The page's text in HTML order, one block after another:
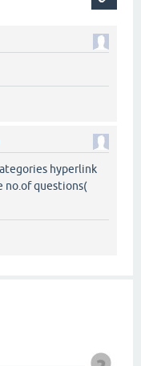
hyperlink
no.of questions(